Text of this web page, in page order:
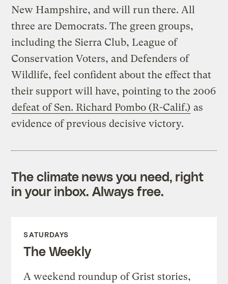
New Hampshire, and will run there. All
three are Democrats. The green groups,
including the Sierra Club, League of
Conservation Voters, and Defenders of
Wildlife, feel confident about the effect that
their support will have, pointing to the 2006
defeat of Sen. Richard Pombo (R-Calif.) as
evidence of previous decisive victory.
The climate news you need, right
in your inbox. Always free.
SATURDAYS
The Weekly
A weekend roundup of Grist stories,